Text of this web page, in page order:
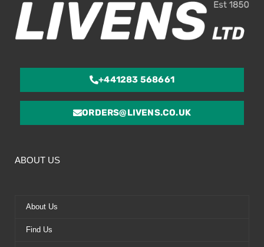
+441283 568661
ORDERS@LIVENS.CO.UK
ABOUT US
About Us
Find Us